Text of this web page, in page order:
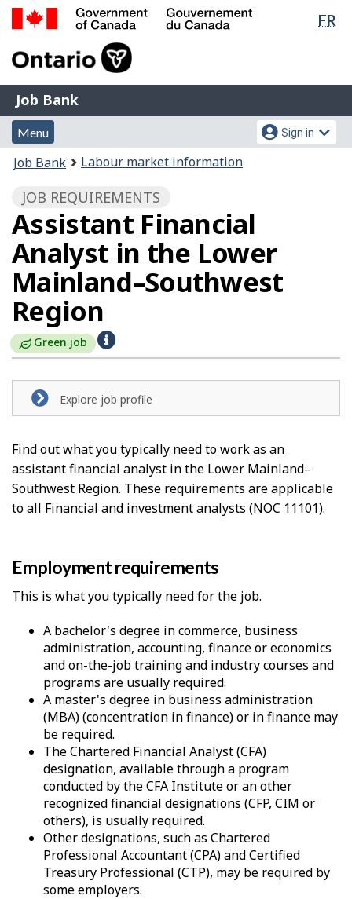
Skip
Switch
FR
of
Gouvernement
du
Canada
Job
Bank
Job Bank
Menu
and
search
Menu
Account
menu
Sign in
You
here:
Job Bank Labour market information
JOB REQUIREMENTS
Assistant Financial
Analyst in the Lower
Mainland–Southwest
Region
Green job
e
l
p
-
G
r
e
n
j
o
b
–
H
e
l
p
Explore job profile
Find out what you typically need to work as an
assistant financial analyst in the Lower Mainland–
Southwest Region. These requirements are applicable
to all Financial and investment analysts (NOC 11101).
Employment requirements
This is what you typically need for the job.
A bachelor's degree in commerce, business
administration, accounting, finance or economics
and on-the-job training and industry courses and
programs are usually required.
A master's degree in business administration
(MBA) (concentration in finance) or in finance may
be required.
The Chartered Financial Analyst (CFA)
designation, available through a program
conducted by the CFA Institute or an other
recognized financial designations (CFP, CIM or
others), is usually required.
Other designations, such as Chartered
Professional Accountant (CPA) and Certified
Treasury Professional (CTP), may be required by
some employers.